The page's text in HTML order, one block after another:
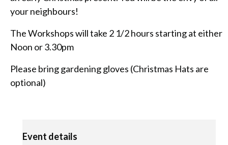
your neighbours!
The Workshops will take 2 1/2 hours starting at either
Noon or 3.30pm
Please bring gardening gloves (Christmas Hats are
optional)
Event details